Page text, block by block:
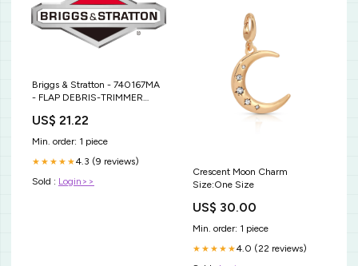
Briggs & Stratton - 740167MA
- FLAP DEBRIS-TRIMMER
US$ 21.22
Min. order: 1 piece
★★★★★4.3 (9 reviews)
Sold : Login>>
Crescent Moon Charm
Size:One Size
US$ 30.00
Min. order: 1 piece
★★★★★4.0 (22 reviews)